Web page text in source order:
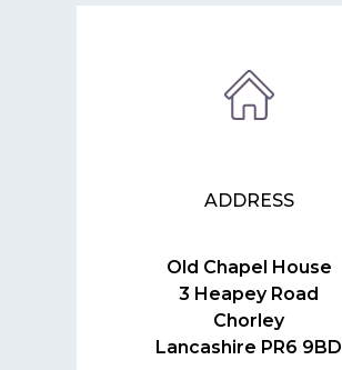
ADDRESS
Old Chapel House
3 Heapey Road
Chorley
Lancashire PR6 9BD